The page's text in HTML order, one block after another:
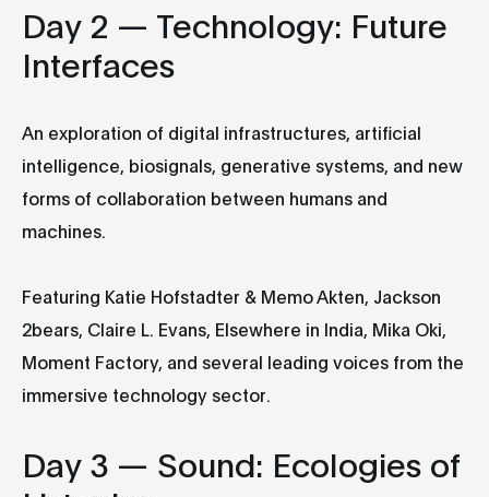
Day 2 — Technology: Future
Interfaces
An exploration of digital infrastructures, artificial
intelligence, biosignals, generative systems, and new
forms of collaboration between humans and
machines.
Featuring Katie Hofstadter & Memo Akten, Jackson
2bears, Claire L. Evans, Elsewhere in India, Mika Oki,
Moment Factory, and several leading voices from the
immersive technology sector.
Day 3 — Sound: Ecologies of